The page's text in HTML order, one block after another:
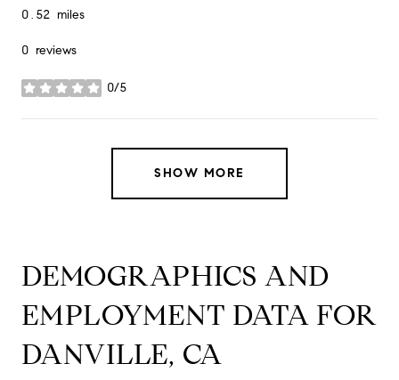
0.52 miles
0 reviews
0/5
stars
SHOW MORE
DEMOGRAPHICS AND
EMPLOYMENT DATA FOR
DANVILLE, CA